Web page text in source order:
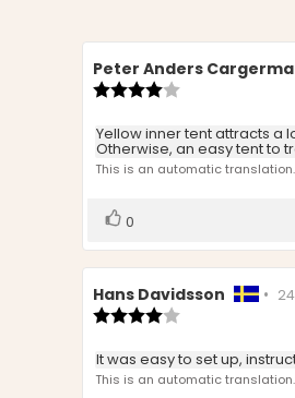
Review
author:
Peter Anders
4.0
out
of
5
Review
text:
Yellow inner tent attracts a
Otherwise, an easy tent to
This is an automatic
Vote
0
Review
author:
Hans Davidsson •
out
of
Review
text:
It was easy to set up,
This is an automatic